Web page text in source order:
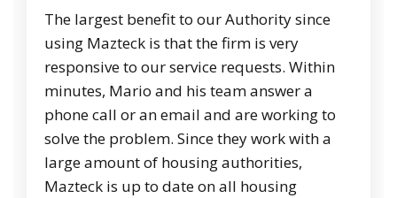
The largest benefit to our Authority since
using Mazteck is that the firm is very
responsive to our service requests. Within
minutes, Mario and his team answer a
phone call or an email and are working to
solve the problem. Since they work with a
large amount of housing authorities,
Mazteck is up to date on all housing